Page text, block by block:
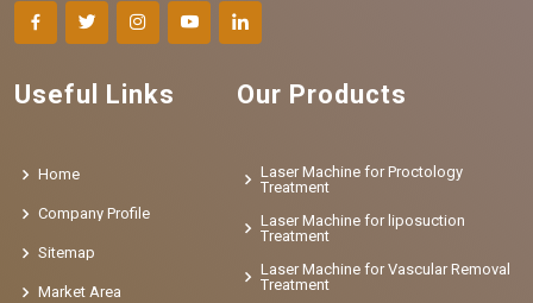
Useful Links
Home
Company Profile
Sitemap
Market Area
Our Products
Laser Machine for Proctology
Treatment
Laser Machine for liposuction
Treatment
Laser Machine for Vascular Removal
Treatment